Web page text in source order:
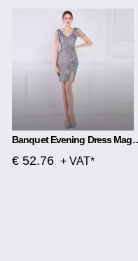
Banquet Evening
€ 52.76 + VAT*